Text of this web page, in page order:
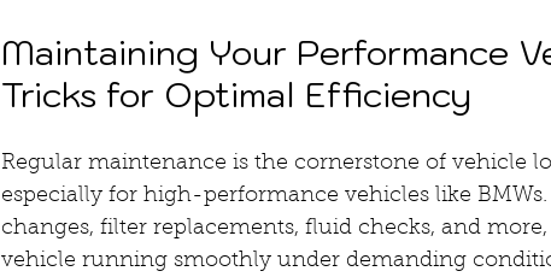
Maintaining Your Performance
Tricks for Optimal Efficiency
Regular maintenance is the cornerstone of vehicle
especially for high-performance vehicles like
changes, filter replacements, fluid checks, and
vehicle running smoothly under demanding